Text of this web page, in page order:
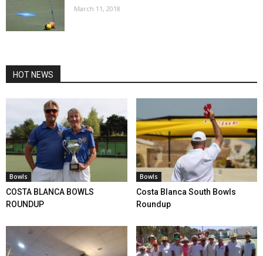
March 11, 2018
HOT NEWS
Bowls
COSTA BLANCA BOWLS
ROUNDUP
Bowls
Costa Blanca South Bowls
Roundup